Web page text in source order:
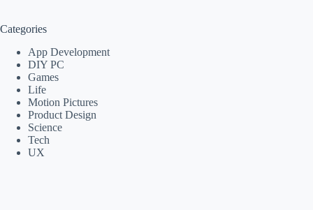
Categories
App Development
DIY PC
Games
Life
Motion Pictures
Product Design
Science
Tech
UX